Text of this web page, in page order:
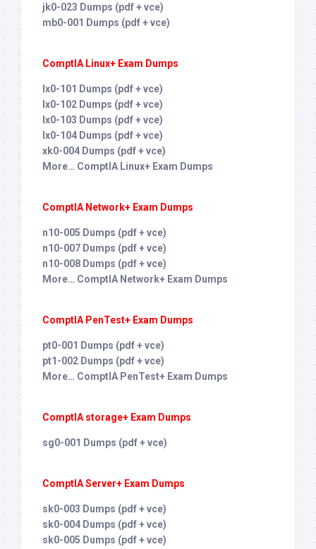
jk0-023 Dumps (pdf + vce)
mb0-001 Dumps (pdf + vce)
ComptIA Linux+ Exam Dumps
lx0-101 Dumps (pdf + vce)
lx0-102 Dumps (pdf + vce)
lx0-103 Dumps (pdf + vce)
lx0-104 Dumps (pdf + vce)
xk0-004 Dumps (pdf + vce)
More… ComptIA Linux+ Exam Dumps
ComptIA Network+ Exam Dumps
n10-005 Dumps (pdf + vce)
n10-007 Dumps (pdf + vce)
n10-008 Dumps (pdf + vce)
More… ComptIA Network+ Exam Dumps
ComptIA PenTest+ Exam Dumps
pt0-001 Dumps (pdf + vce)
pt1-002 Dumps (pdf + vce)
More… ComptIA PenTest+ Exam Dumps
ComptIA storage+ Exam Dumps
sg0-001 Dumps (pdf + vce)
ComptIA Server+ Exam Dumps
sk0-003 Dumps (pdf + vce)
sk0-004 Dumps (pdf + vce)
sk0-005 Dumps (pdf + vce)